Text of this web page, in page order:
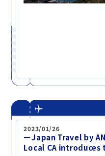
2023/01/26
ーJapan Travel by
Local CA